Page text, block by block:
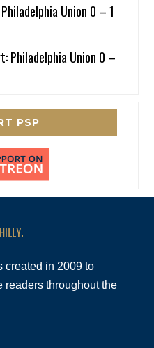
Union 0 – 1
Philadelphia Union 0 –
PSP
created in 2009 to
readers throughout the